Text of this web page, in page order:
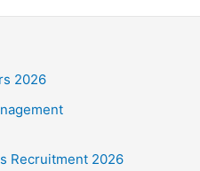
2026
Recruitment 2026